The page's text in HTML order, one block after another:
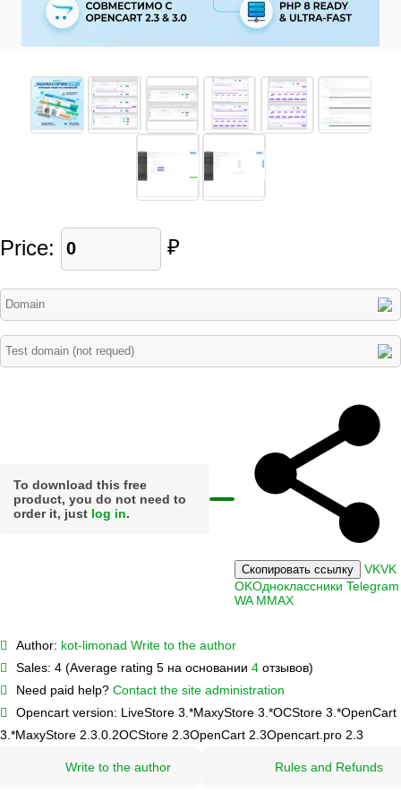
Price: ₽
To download this free
product, you do not need to
order it, just log in.
Скопировать ссылку VKVK
OKОдноклассники Telegram
WA MMAX
Author: kot-limonad Write to the author
Sales: 4 (Average rating 5 на основании 4 отзывов)
Need paid help? Contact the site administration
Opencart version: LiveStore 3.*MaxyStore 3.*OCStore 3.*OpenCart
3.*MaxyStore 2.3.0.2OCStore 2.3OpenCart 2.3Opencart.pro 2.3
Write to the author Rules and Refunds